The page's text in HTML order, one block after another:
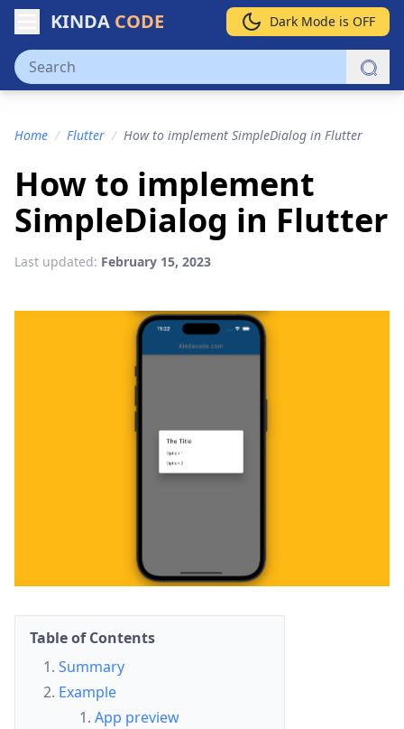
KINDA CODE Dark Mode is OFF
Home / Flutter / How to implement SimpleDialog in Flutter
How to implement
SimpleDialog in Flutter
Last updated: February 15, 2023
Table of Contents
Summary
Example
App preview